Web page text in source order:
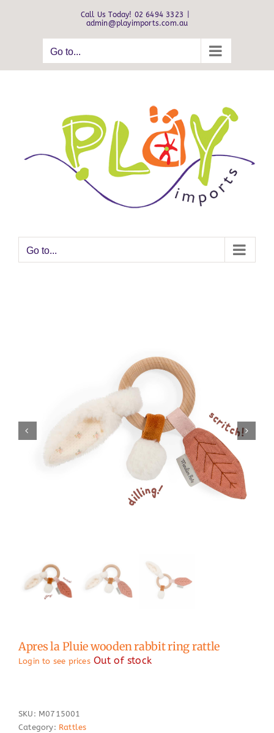
Call Us Today! 02 6494 3323
admin@playimports.com.au
Go to...
Go to...
Apres la Pluie wooden rabbit ring rattle
Login to see prices Out of stock
SKU: M0715001
Category: Rattles